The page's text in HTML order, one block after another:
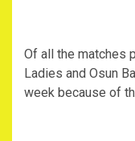
Of all the matches
Ladies and Osun
week because of